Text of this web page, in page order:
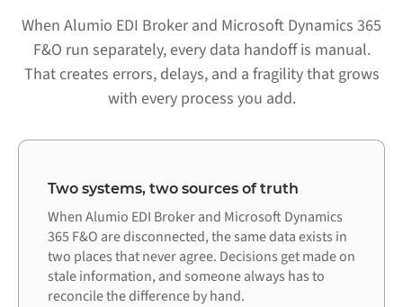
When Alumio EDI Broker and Microsoft Dynamics 365
F&O run separately, every data handoff is manual.
That creates errors, delays, and a fragility that grows
with every process you add.
Two systems, two sources of truth
When Alumio EDI Broker and Microsoft Dynamics
365 F&O are disconnected, the same data exists in
two places that never agree. Decisions get made on
stale information, and someone always has to
reconcile the difference by hand.